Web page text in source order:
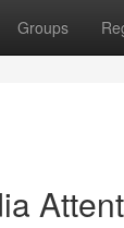
Groups